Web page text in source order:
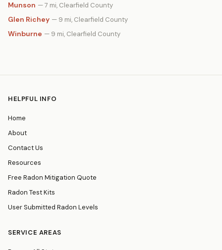
Munson — 7 mi, Clearfield County
Glen Richey — 9 mi, Clearfield County
Winburne — 9 mi, Clearfield County
HELPFUL INFO
Home
About
Contact Us
Resources
Free Radon Mitigation Quote
Radon Test Kits
User Submitted Radon Levels
SERVICE AREAS